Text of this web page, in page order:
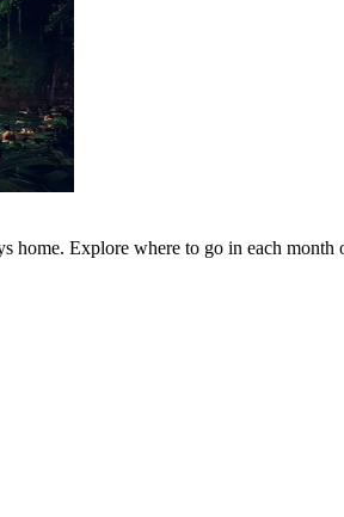
home. Explore where to go in each month